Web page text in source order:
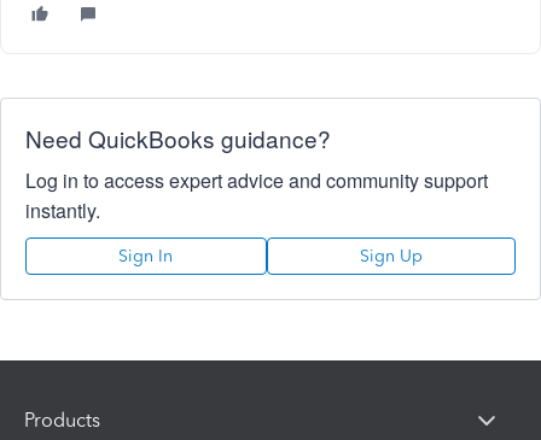
Need QuickBooks guidance?
Log in to access expert advice and community support
instantly.
Sign In Sign Up
Products